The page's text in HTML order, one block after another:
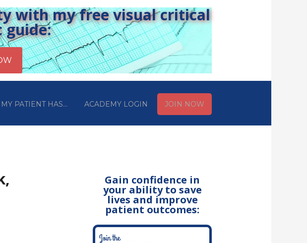
with my free visual critical
guide:
PATIENT HAS… ACADEMY LOGIN JOIN NOW
Gain confidence in
your ability to save
lives and improve
patient outcomes: